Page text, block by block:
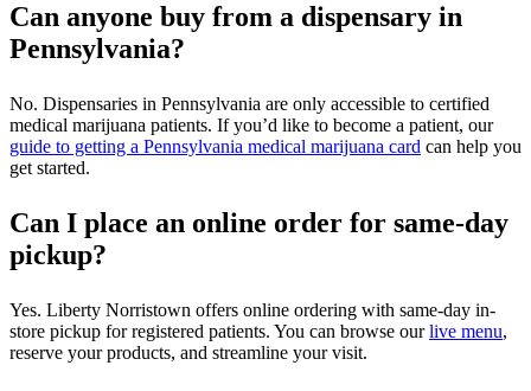
Can anyone buy from a dispensary in
Pennsylvania?
No. Dispensaries in Pennsylvania are only accessible to certified
medical marijuana patients. If you’d like to become a patient, our
guide to getting a Pennsylvania medical marijuana card can help you
get started.
Can I place an online order for same-day
pickup?
Yes. Liberty Norristown offers online ordering with same-day in-
store pickup for registered patients. You can browse ourlive menu,
reserve your products, and streamline your visit.